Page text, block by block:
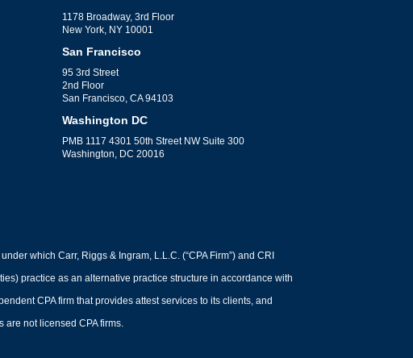
1178 Broadway, 3rd Floor
New York, NY 10001
San Francisco
95 3rd Street
2nd Floor
San Francisco, CA 94103
Washington DC
PMB 1117 4301 50th Street NW Suite 300
Washington, DC 20016
which Carr, Riggs & Ingram, L.L.C. (“CPA Firm”) and CRI
practice as an alternative practice structure in accordance with
CPA firm that provides attest services to its clients, and
are not licensed CPA firms.